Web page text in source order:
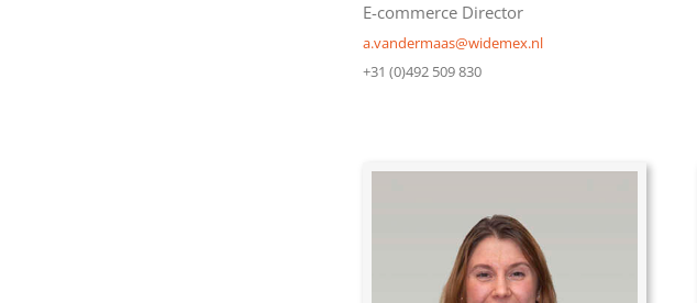
E-commerce Director
a.vandermaas@widemex.nl
+31 (0)492 509 830